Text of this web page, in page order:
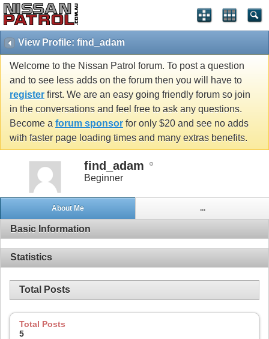
View Profile: find_adam
Welcome to the Nissan Patrol forum. To post a question
and to see less adds on the forum then you will have to
register first. We are an easy going friendly forum so join
in the conversations and feel free to ask any questions.
Become a forum sponsor for only $20 and see no adds
with faster page loading times and many extras benefits.
find_adam
Beginner
About Me ...
Basic Information
Statistics
Total Posts
Total Posts
5